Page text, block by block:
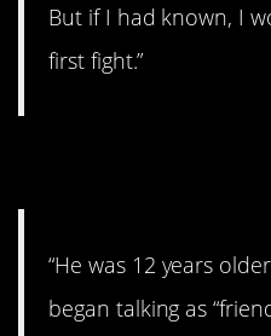
But if I had known, I
first fight.”
“He was 12 years
began talking as